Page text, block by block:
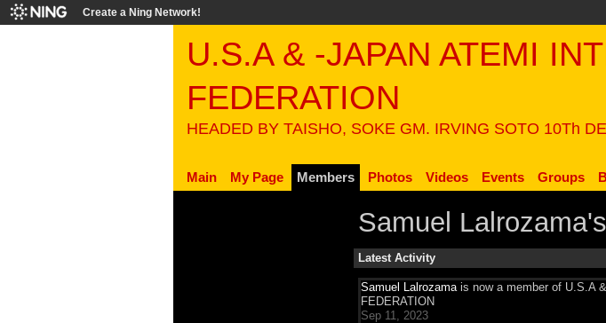
Create a Ning Network!
U.S.A & -JAPAN ATEMI
FEDERATION
HEADED BY TAISHO, SOKE GM. IRVING SOTO 10Th
Main My Page Members Photos Videos Events Groups
Samuel
Latest Activity
Samuel Lalrozamais now a member of U.S.A
FEDERATION
Sep 11, 2023